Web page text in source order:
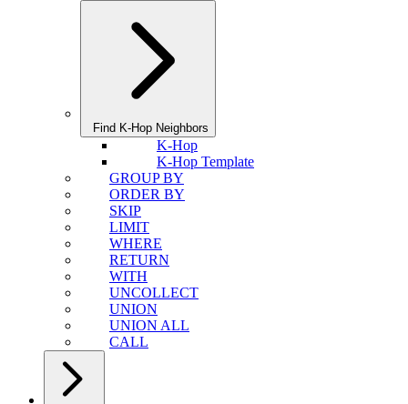
Find K-Hop Neighbors
K-Hop
K-Hop Template
GROUP BY
ORDER BY
SKIP
LIMIT
WHERE
RETURN
WITH
UNCOLLECT
UNION
UNION ALL
CALL